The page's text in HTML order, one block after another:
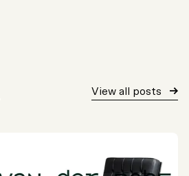
View all posts